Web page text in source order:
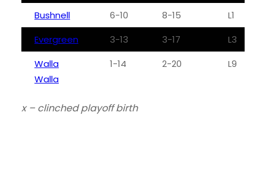
Bushnell
6-10 8-15
L1
Evergreen
3-13 3-17
L3
Walla
Walla
1-14 2-20 L9
x – clinched playoff birth